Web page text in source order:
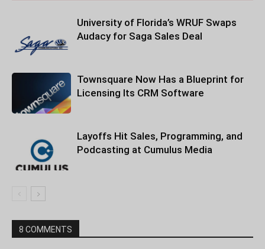
University of Florida’s WRUF Swaps
Audacy for Saga Sales Deal
Townsquare Now Has a Blueprint for
Licensing Its CRM Software
Layoffs Hit Sales, Programming, and
Podcasting at Cumulus Media
8 COMMENTS